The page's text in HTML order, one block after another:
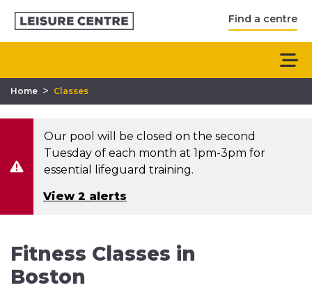
Find a centre
Home > Classes
Our pool will be closed on the second
Tuesday of each month at 1pm-3pm for
essential lifeguard training.
View 2 alerts
Fitness Classes in
Boston